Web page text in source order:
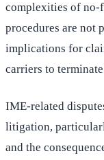
complexities of no-
procedures are not
implications for
carriers to
IME-related
litigation,
and the